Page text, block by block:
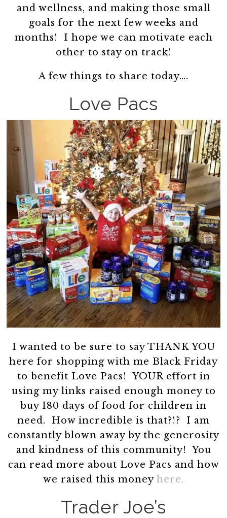
and wellness, and making those small
goals for the next few weeks and
months! I hope we can motivate each
other to stay on track!
A few things to share today….
Love Pacs
I wanted to be sure to say THANK YOU
here for shopping with me Black Friday
to benefit Love Pacs! YOUR effort in
using my links raised enough money to
buy 180 days of food for children in
need. How incredible is that?!? I am
constantly blown away by the generosity
and kindness of this community! You
can read more about Love Pacs and how
we raised this money here.
Trader Joe’s